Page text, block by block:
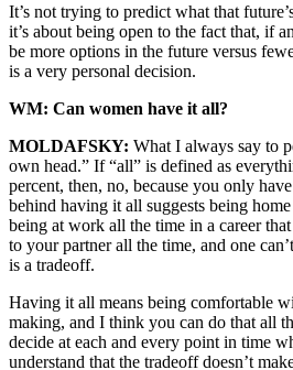
It’s not trying to predict what that
it’s about being open to the fact that, if
be more options in the future versus
is a very personal decision.
WM: Can women have it all?
MOLDAFSKY: What I always say to
own head.” If “all” is defined as
percent, then, no, because you only
behind having it all suggests being
being at work all the time in a career
to your partner all the time, and one
is a tradeoff.
Having it all means being comfortable
making, and I think you can do that all
decide at each and every point in time
understand that the tradeoff doesn’t